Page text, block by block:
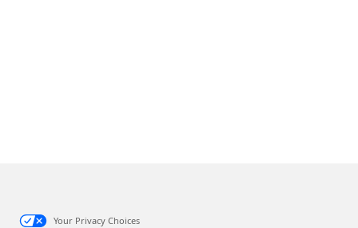
Your Privacy Choices